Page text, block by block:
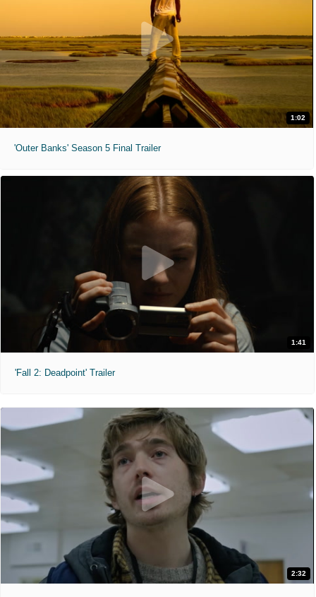
1:02
'Outer Banks' Season 5 Final Trailer
1:41
'Fall 2: Deadpoint' Trailer
2:32